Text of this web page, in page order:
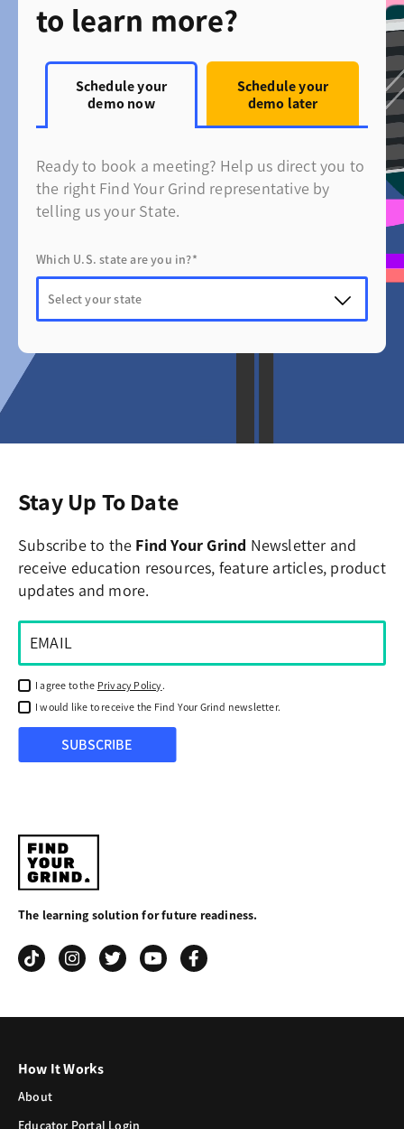
to learn more?
Schedule your
demo now
Schedule your
demo later
Ready to book a meeting? Help us direct you to
the right Find Your Grind representative by
telling us your State.
Which U.S. state are you in?*
Stay Up To Date
Subscribe to the Find Your Grind Newsletter and
receive education resources, feature articles, product
updates and more.
I agree to the Privacy Policy.
I would like to receive the Find Your Grind newsletter.
SUBSCRIBE
Find
Your
Grind
The learning solution for future readiness.
How It Works
About